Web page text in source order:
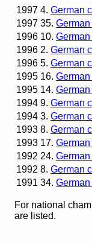
1997 4. German
1997 35.
1996 10.
1996 2. German
1996 5. German
1995 16.
1995 14.
1994 9. German
1994 3. German
1993 8. German
1993 17.
1992 24.
1992 8. German
1991 34.
For national
are listed.